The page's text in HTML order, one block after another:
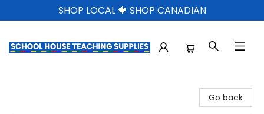
SHOP LOCAL 🍁 SHOP CANADIAN
Go back